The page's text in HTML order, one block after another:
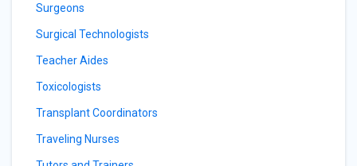
Surgeons
Surgical Technologists
Teacher Aides
Toxicologists
Transplant Coordinators
Traveling Nurses